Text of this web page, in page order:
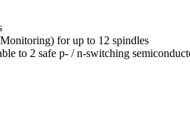
for up to 12 spindles
to 2 safe p- / n-switching